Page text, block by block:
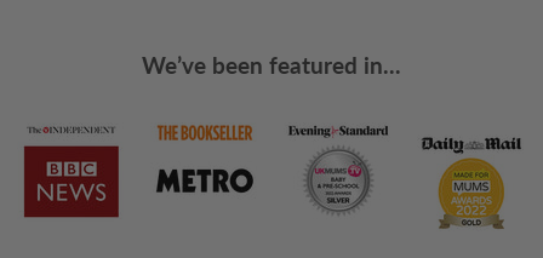
We’ve been featured in...